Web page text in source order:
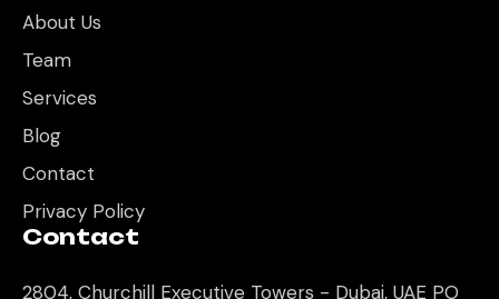
About Us
Team
Services
Blog
Contact
Privacy Policy
Contact
2804, Churchill Executive Towers - Dubai, UAE PO